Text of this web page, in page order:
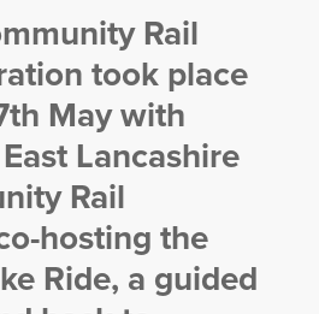
WALKS
YORKSHIRE
Rail
took place
May with
Lancashire
Rail
hosting the
Ride, a guided